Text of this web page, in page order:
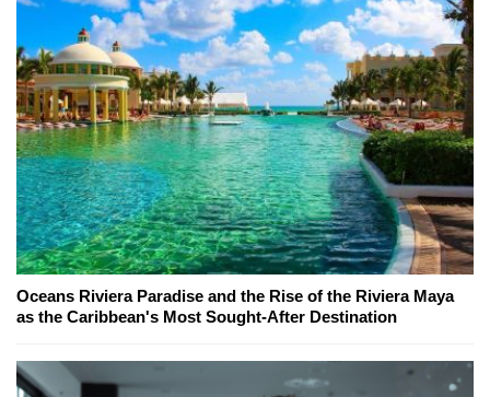
Oceans Riviera Paradise and the Rise of the Riviera Maya
as the Caribbean's Most Sought-After Destination